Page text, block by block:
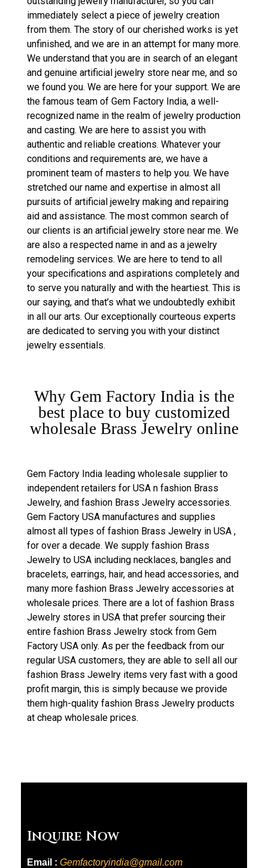
immediately select a piece of jewelry creation
from them. The story of our cherished works is yet
unfinished, and we are in an attempt for many more.
We understand that you are in search of an elegant
and genuine artificial jewelry store near me, and so
we found you. We are here for your support. We are
the famous team of Gem Factory India, a well-
recognized name in the realm of jewelry production
and casting. We are here to assist you with
authentic and reliable creations. Whatever your
conditions and requirements are, we have a
prominent team of masters to help you. We have
stretched our name and expertise in almost all
pursuits of artificial jewelry making and repairing
aid and assistance. The most common search of
our clients is an artificial jewelry store near me. We
are also a respected name in and as a jewelry
remodeling services. We are here to tend to all
your specifications and aspirations completely and
to serve you naturally and with the heartiest. This is
our saying, and that’s what we undoubtedly exhibit
in all our arts. Our exceptionally courteous experts
are dedicated to serving you with your distinct
jewelry essentials.
Why Gem Factory India is the
best place to buy customized
wholesale Brass Jewelry online
Gem Factory India leading wholesale supplier to
independent retailers for USA n fashion Brass
Jewelry, and fashion Brass Jewelry accessories.
Gem Factory USA manufactures and supplies
almost all types of fashion Brass Jewelry in USA ,
for over a decade. We supply fashion Brass
Jewelry to USA including necklaces, bangles and
bracelets, earrings, hair, and head accessories, and
many more fashion Brass Jewelry accessories at
wholesale prices. There are a lot of fashion Brass
Jewelry stores in USA that prefer sourcing their
entire fashion Brass Jewelry stock from Gem
Factory USA only. As per the feedback from our
regular USA customers, they are able to sell all our
fashion Brass Jewelry items very fast with a good
profit margin, this is simply because we provide
them high-quality fashion Brass Jewelry products
at cheap wholesale prices.
Inquire Now
Email : Gemfactoryindia@gmail.com